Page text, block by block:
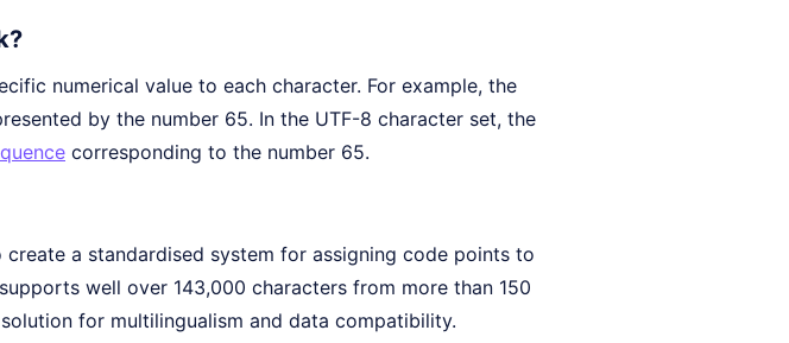
numerical value to each character. For example, the
by the number 65. In the UTF-8 character set, the
corresponding to the number 65.
a standardised system for assigning code points to
well over 143,000 characters from more than 150
for multilingualism and data compatibility.